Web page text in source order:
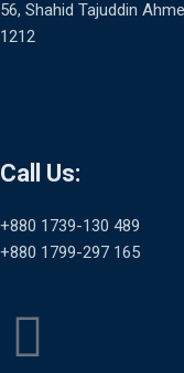
56, Shahid Tajuddin
1212
Call Us:
+880 1739-130 489
+880 1799-297 165